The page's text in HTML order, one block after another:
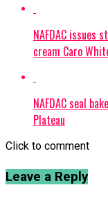
NAFDAC issues
cream Caro
NAFDAC seal
Plateau
Click to comment
Leave a Reply